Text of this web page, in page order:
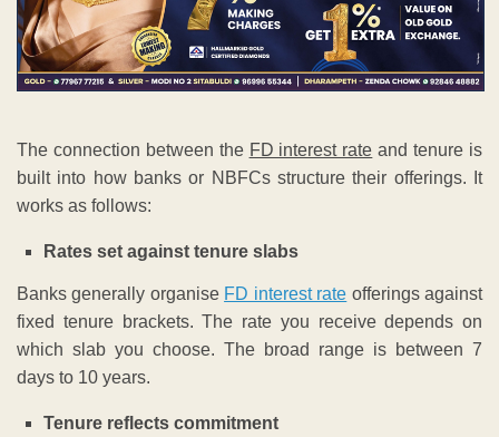
The connection between the FD interest rate and tenure is
built into how banks or NBFCs structure their offerings. It
works as follows:
Rates set against tenure slabs
Banks generally organise FD interest rate offerings against
fixed tenure brackets. The rate you receive depends on
which slab you choose. The broad range is between 7
days to 10 years.
Tenure reflects commitment